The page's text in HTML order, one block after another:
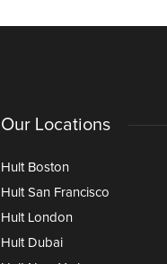
Our Locations
Hult Boston
Hult San Francisco
Hult London
Hult Dubai